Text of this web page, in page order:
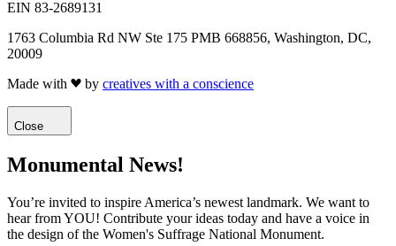
EIN 83-2689131
1763 Columbia Rd NW Ste 175 PMB 668856, Washington, DC,
20009
Made with
by creatives with a conscience
Close
Monumental News!
You’re invited to inspire America’s newest landmark. We want to
hear from YOU! Contribute your ideas today and have a voice in
the design of the Women's Suffrage National Monument.